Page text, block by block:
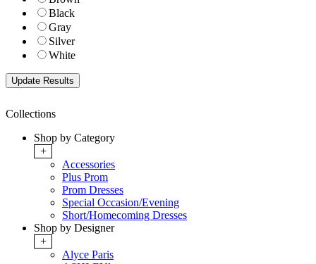
Black
Gray
Silver
White
Collections
Shop by Category
+
Accessories
Plus Prom
Prom Dresses
Special Occasion/Evening
Short/Homecoming Dresses
Shop by Designer
+
Alyce Paris